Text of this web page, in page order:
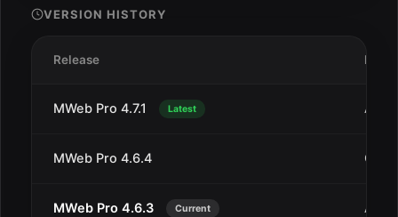
VERSION HISTORY
Release Date
MWeb Pro 4.7.1 Latest Aug
MWeb Pro 4.6.4 Oct
MWeb Pro 4.6.3 Current Aug